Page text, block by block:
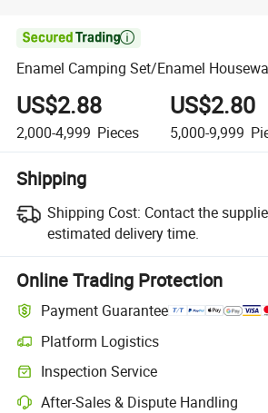

Enamel Camping Set/Enamel
US$2.88
2,000-4,999 Pieces
US$2.80
5,000-9,999
Shipping
Shipping Cost: Contact the
estimated delivery time.
Online Trading Protection
Payment Guarantee
Platform Logistics
Inspection Service
After-Sales & Dispute Handling